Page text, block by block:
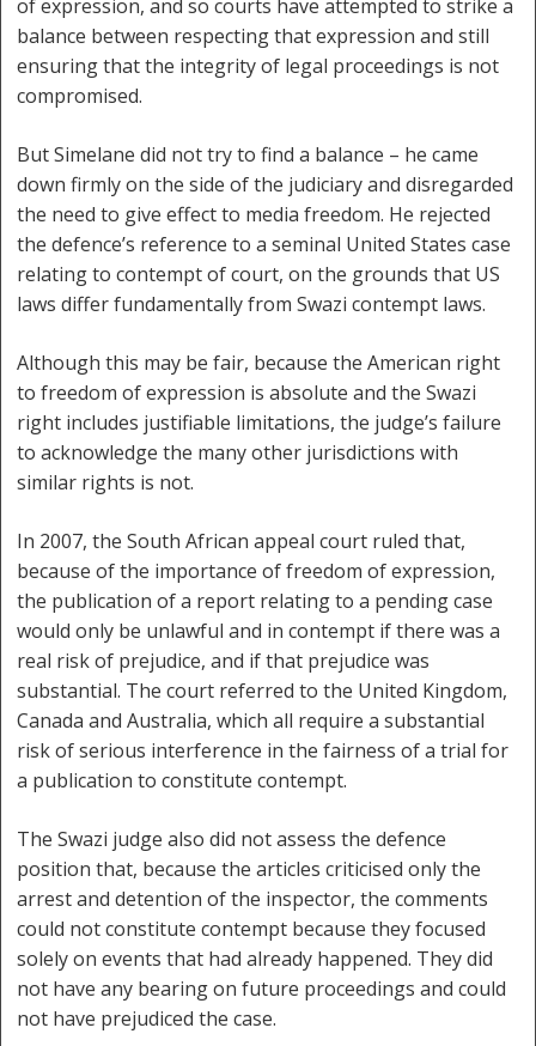
of expression, and so courts have attempted to strike a
balance between respecting that expression and still
ensuring that the integrity of legal proceedings is not
compromised.
But Simelane did not try to find a balance – he came
down firmly on the side of the judiciary and disregarded
the need to give effect to media freedom. He rejected
the defence’s reference to a seminal United States case
relating to contempt of court, on the grounds that US
laws differ fundamentally from Swazi contempt laws.
Although this may be fair, because the American right
to freedom of expression is absolute and the Swazi
right includes justifiable limitations, the judge’s failure
to acknowledge the many other jurisdictions with
similar rights is not.
In 2007, the South African appeal court ruled that,
because of the importance of freedom of expression,
the publication of a report relating to a pending case
would only be unlawful and in contempt if there was a
real risk of prejudice, and if that prejudice was
substantial. The court referred to the United Kingdom,
Canada and Australia, which all require a substantial
risk of serious interference in the fairness of a trial for
a publication to constitute contempt.
The Swazi judge also did not assess the defence
position that, because the articles criticised only the
arrest and detention of the inspector, the comments
could not constitute contempt because they focused
solely on events that had already happened. They did
not have any bearing on future proceedings and could
not have prejudiced the case.